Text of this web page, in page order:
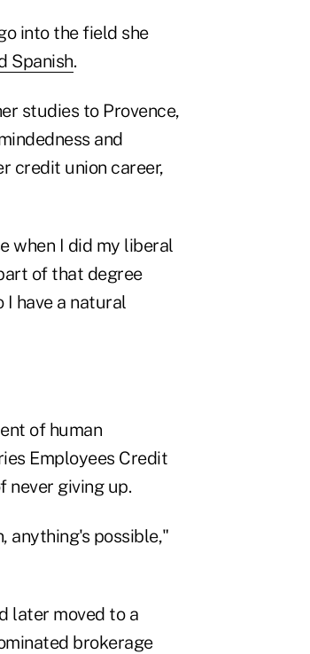
into the field she
Spanish.
studies to Provence,
and
credit union career,
when I did my liberal
of that degree
I have a natural
of human
Employees Credit
never giving up.
anything's possible,"
later moved to a
brokerage